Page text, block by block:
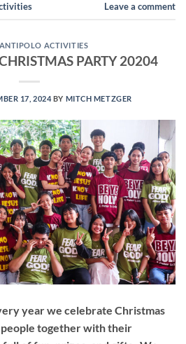
Leave a comment
ACTIVITIES
PARTY 20204
17, 2024 BY MITCH METZGER
year we celebrate Christmas
together with their